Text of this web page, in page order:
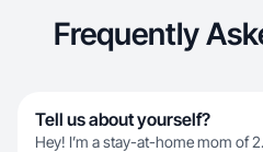
Frequently
Tell us about yourself?
Hey! I’m a stay-at-home mom of